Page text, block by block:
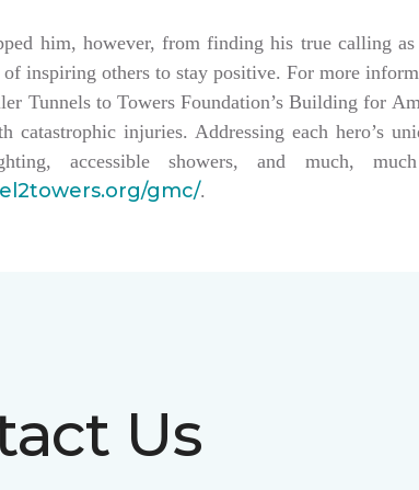
him, however, from finding his true calling
of inspiring others to stay positive. For more
Tunnels to Towers Foundation’s Building for
catastrophic injuries. Addressing each hero’s
accessible showers, and much,
gmc/.
Us